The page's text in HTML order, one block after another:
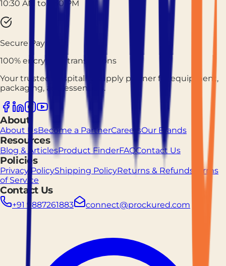
10:30 AM to 7:30 PM
Secure Payment
100% encrypted transactions
Your trusted hospitality supply partner for equipment,
packaging, and essentials.
About
About UsBecome a PartnerCareersOur Brands
Resources
Blog & ArticlesProduct FinderFAQContact Us
Policies
Privacy PolicyShipping PolicyReturns & Refunds
Terms
of Service
Contact Us
+91 9887261883 connect@prockured.com